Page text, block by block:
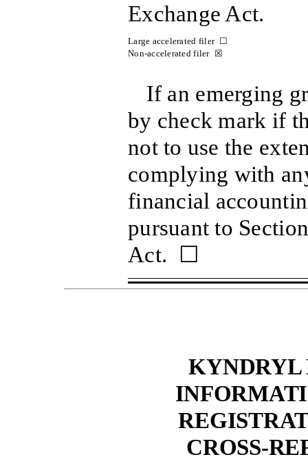
Exchange Act.
Large accelerated filer ☐
Non-accelerated filer ☒
If an emerging
by check mark if
not to use the
complying with
financial
pursuant to
Act. ☐
KYNDRYL
CROSS-